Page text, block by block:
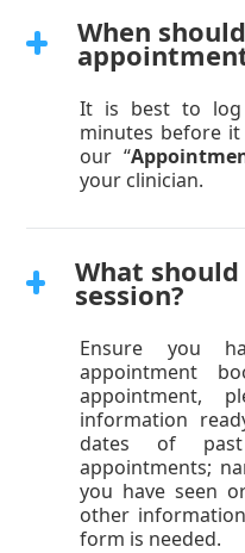
When
It is best to
minutes before
our “
your clinician.
What
session?
Ensure you
appointment
appointment,
information
dates of
appointments;
you have seen
other
form is needed.